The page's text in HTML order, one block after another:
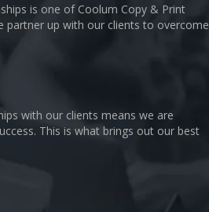
is one of Coolum Copy & Print
partner up with our clients to overcome
with our clients means we are
This is what brings out our best